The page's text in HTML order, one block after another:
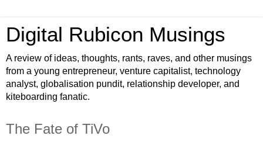
Digital Rubicon Musings
A review of ideas, thoughts, rants, raves, and other musings
from a young entrepreneur, venture capitalist, technology
analyst, globalisation pundit, relationship developer, and
kiteboarding fanatic.
The Fate of TiVo